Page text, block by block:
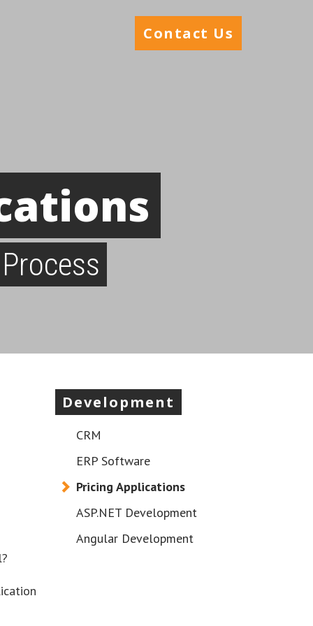
Contact Us
Development
CRM
ERP Software
Pricing Applications
ASP.NET Development
Angular Development